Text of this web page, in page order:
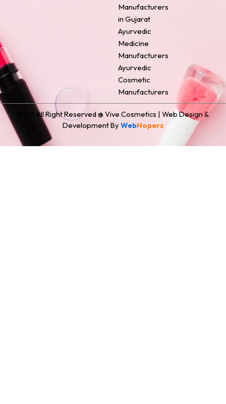
Manufacturers
in Gujarat
Ayurvedic
Medicine
Manufacturers
Ayurvedic
Cosmetic
Manufacturers
2024 All Right Reserved @ Vive Cosmetics | Web Design &
Development By WebHopers